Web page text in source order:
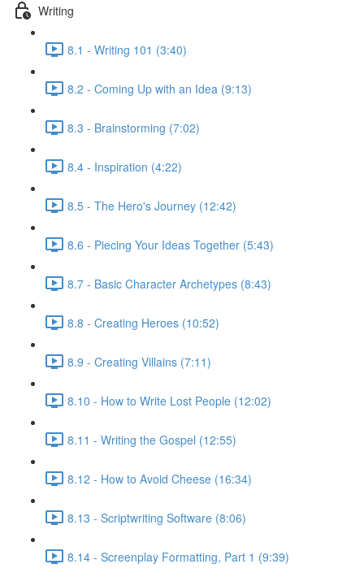
Writing
8.1 - Writing 101 (3:40)
8.2 - Coming Up with an Idea (9:13)
8.3 - Brainstorming (7:02)
8.4 - Inspiration (4:22)
8.5 - The Hero's Journey (12:42)
8.6 - Piecing Your Ideas Together (5:43)
8.7 - Basic Character Archetypes (8:43)
8.8 - Creating Heroes (10:52)
8.9 - Creating Villains (7:11)
8.10 - How to Write Lost People (12:02)
8.11 - Writing the Gospel (12:55)
8.12 - How to Avoid Cheese (16:34)
8.13 - Scriptwriting Software (8:06)
8.14 - Screenplay Formatting, Part 1 (9:39)